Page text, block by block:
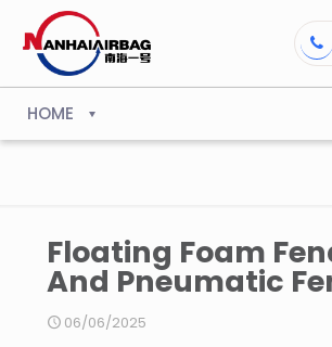
HOME
Floating Foam
And Pneumatic
06/06/2025